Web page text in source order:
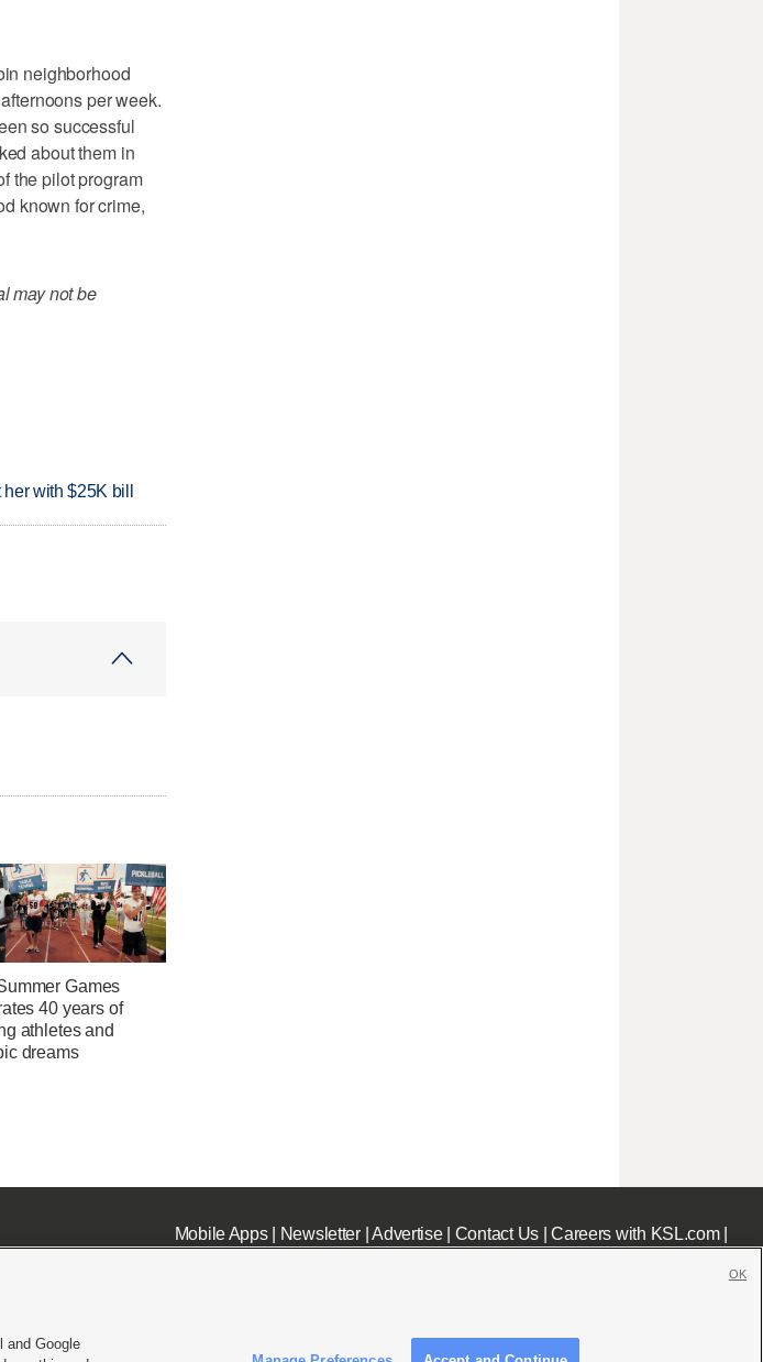
neighborhood
per week.
so successful
about them in
the pilot program
known for crime,
may not be
with $25K bill
Games
40 years of
athletes and
dreams
Mobile Apps| Newsletter|Advertise| Contact Us|Careers with KSL.com|
and Google
OK